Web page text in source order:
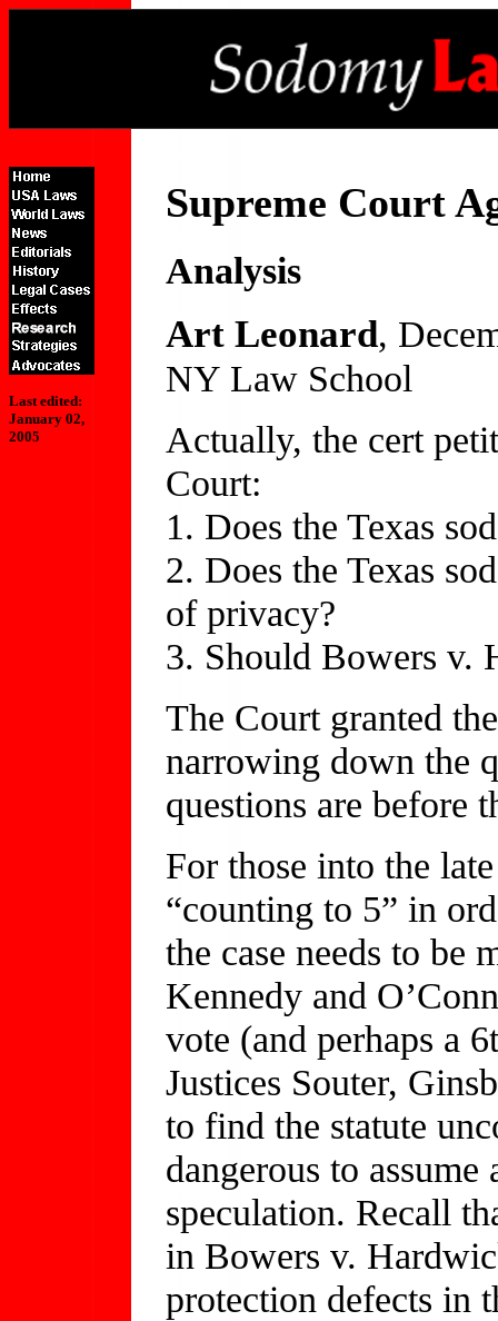
Last edited:
January 02,
2005
Supreme Court
Analysis
Art Leonard,
NY Law School
Actually, the cert
Court:
1. Does the Texas
2. Does the Texas
of privacy?
3. Should Bowers v.
The Court granted
narrowing down the
questions are before
For those into the
“counting to 5” in
the case needs to be
Kennedy and
vote (and perhaps a
Justices Souter,
to find the statute
dangerous to
speculation. Recall
in Bowers v.
protection defects in